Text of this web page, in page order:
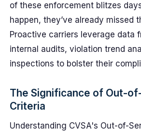
of these enforcement blitzes
happen, they’ve already missed
Proactive carriers leverage data
internal audits, violation trend
inspections to bolster their
The Significance of Out-
Criteria
Understanding CVSA's Out-of-